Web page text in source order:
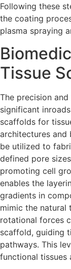
Following these
the coating
plasma spraying
Tissue
The precision
significant
scaffolds for
architectures and
be utilized to
defined pore
promoting cell
enables the
gradients in
mimic the natural
rotational forces
scaffold, guiding
pathways. This
functional tissues